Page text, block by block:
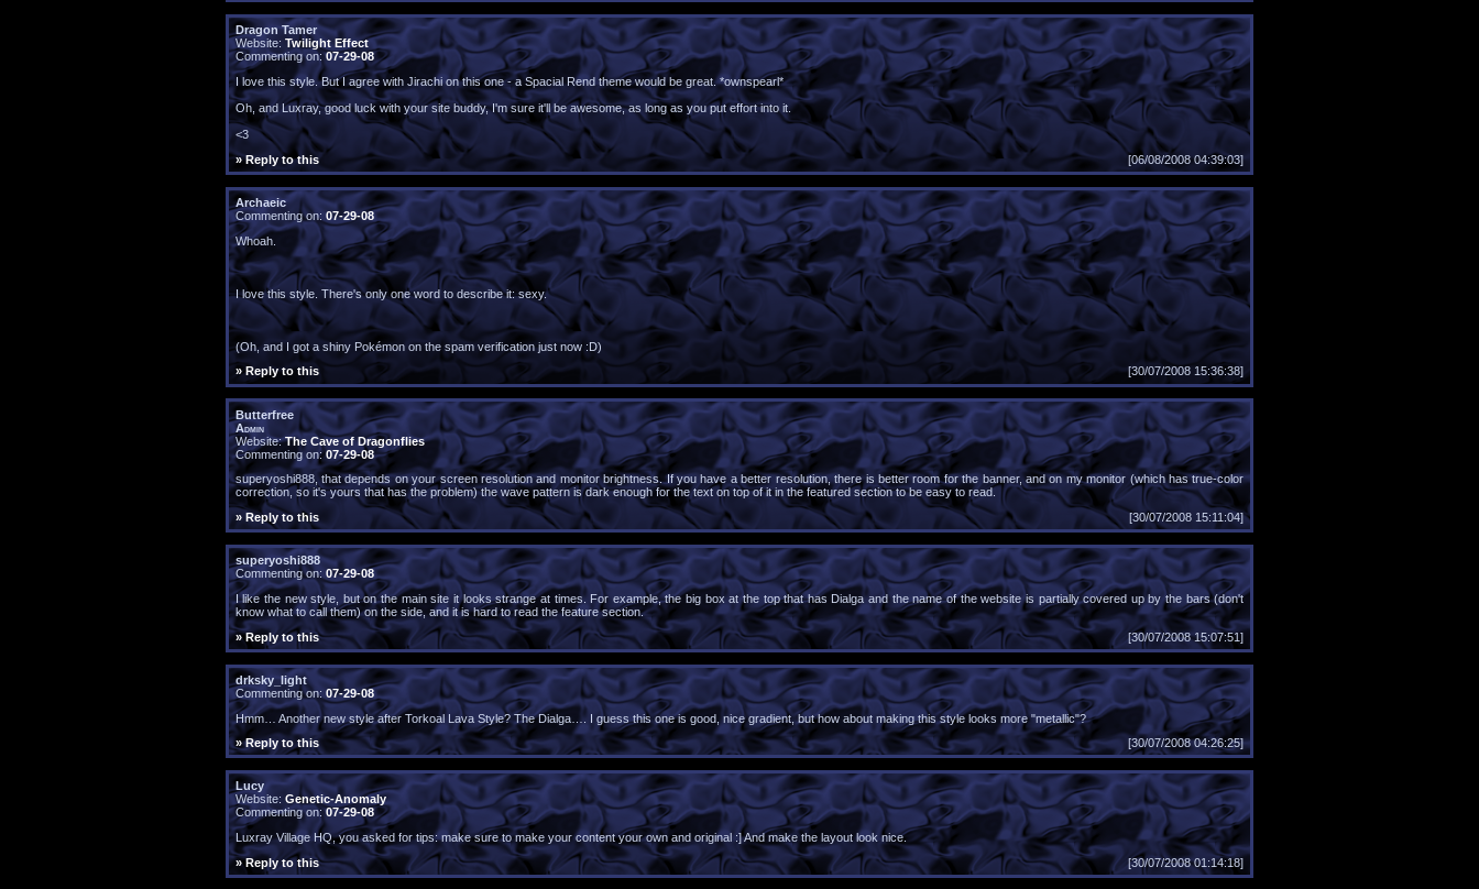
Dragon Tamer
Website: Twilight Effect
Commenting on: 07-29-08
I love this style. But I agree with Jirachi on this one - a Spacial Rend theme would be great. *ownspearl*
Oh, and Luxray, good luck with your site buddy, I'm sure it'll be awesome, as long as you put effort into it.
<3
» Reply to this
[06/08/2008 04:39:03]
Archaeic
Commenting on: 07-29-08
Whoah.
I love this style. There's only one word to describe it: sexy.
(Oh, and I got a shiny Pokémon on the spam verification just now :D)
» Reply to this
[30/07/2008 15:36:38]
Butterfree
Admin
Website:The Cave of Dragonflies
Commenting on:07-29-08
superyoshi888, that depends on your screen resolution and monitor brightness. If you have a better resolution, there is better room for the banner, and on my monitor (which has true-color
correction, so it's yours that has the problem) the wave pattern is dark enough for the text on top of it in the featured section to be easy to read.
» Reply to this
[30/07/2008 15:11:04]
superyoshi888
Commenting on: 07-29-08
I like the new style, but on the main site it looks strange at times. For example, the big box at the top that has Dialga and the name of the website is partially covered up by the bars (don't
know what to call them) on the side, and it is hard to read the feature section.
» Reply to this
[30/07/2008 15:07:51]
drksky_light
Commenting on: 07-29-08
Hmm… Another new style after Torkoal Lava Style? The Dialga…. I guess this one is good, nice gradient, but how about making this style looks more "metallic"?
» Reply to this
[30/07/2008 04:26:25]
Lucy
Website: Genetic-Anomaly
Commenting on: 07-29-08
Luxray Village HQ, you asked for tips: make sure to make your content your own and original :] And make the layout look nice.
» Reply to this
[30/07/2008 01:14:18]